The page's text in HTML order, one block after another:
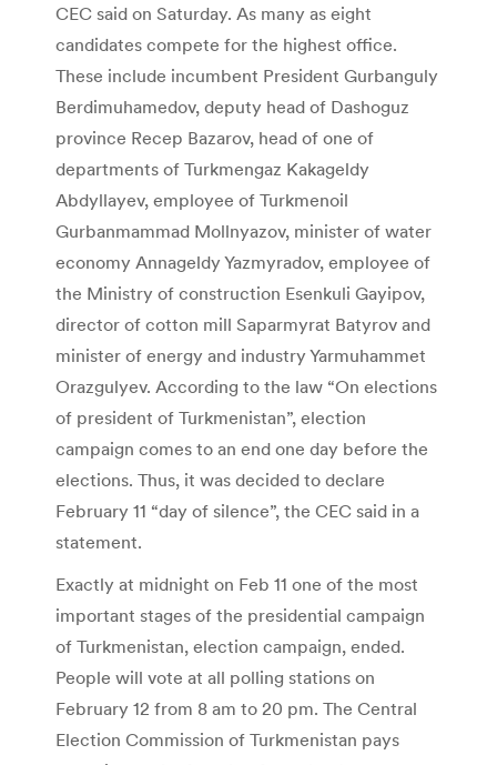
CEC said on Saturday. As many as eight
candidates compete for the highest office.
These include incumbent President Gurbanguly
Berdimuhamedov, deputy head of Dashoguz
province Recep Bazarov, head of one of
departments of Turkmengaz Kakageldy
Abdyllayev, employee of Turkmenoil
Gurbanmammad Mollnyazov, minister of water
economy Annageldy Yazmyradov, employee of
the Ministry of construction Esenkuli Gayipov,
director of cotton mill Saparmyrat Batyrov and
minister of energy and industry Yarmuhammet
Orazgulyev. According to the law “On elections
of president of Turkmenistan”, election
campaign comes to an end one day before the
elections. Thus, it was decided to declare
February 11 “day of silence”, the CEC said in a
statement.
Exactly at midnight on Feb 11 one of the most
important stages of the presidential campaign
of Turkmenistan, election campaign, ended.
People will vote at all polling stations on
February 12 from 8 am to 20 pm. The Central
Election Commission of Turkmenistan pays